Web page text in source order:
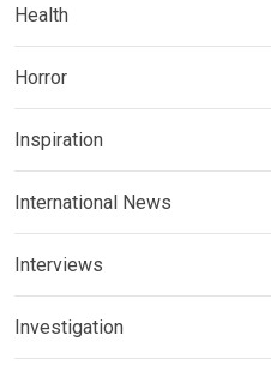
Health
Horror
Inspiration
International News
Interviews
Investigation